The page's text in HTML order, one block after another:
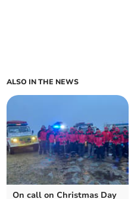
ALSO IN THE NEWS
On call on Christmas Day